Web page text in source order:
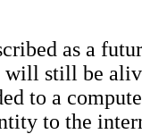
as a
will still be
to a
to the